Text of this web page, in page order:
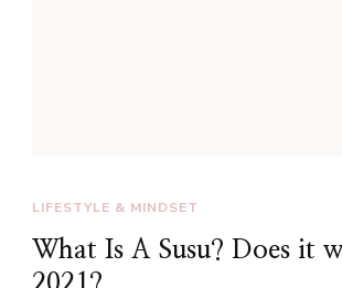
LIFESTYLE & MINDSET
What Is A Susu? Does it